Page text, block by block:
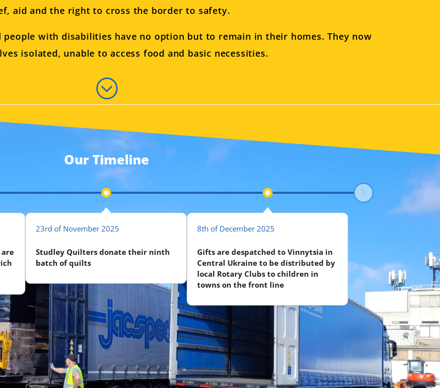
aid and the right to cross the border to safety.
people with disabilities have no option but to remain in their homes. They now
isolated, unable to access food and basic necessities.
;
Our Timeline
23rd of November 2025
Studley Quilters donate their ninth
batch of quilts
8th of December 2025
Gifts are despatched to Vinnytsia in
Central Ukraine to be distributed by
local Rotary Clubs to children in
towns on the front line